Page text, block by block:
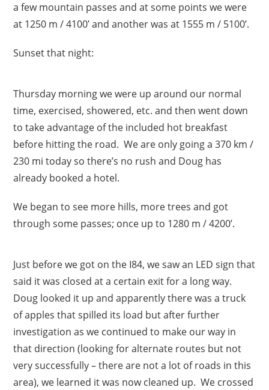
a few mountain passes and at some points we were
at 1250 m / 4100’ and another was at 1555 m / 5100’.
Sunset that night:
Thursday morning we were up around our normal
time, exercised, showered, etc. and then went down
to take advantage of the included hot breakfast
before hitting the road. We are only going a 370 km /
230 mi today so there’s no rush and Doug has
already booked a hotel.
We began to see more hills, more trees and got
through some passes; once up to 1280 m / 4200’.
Just before we got on the I84, we saw an LED sign that
said it was closed at a certain exit for a long way.
Doug looked it up and apparently there was a truck
of apples that spilled its load but after further
investigation as we continued to make our way in
that direction (looking for alternate routes but not
very successfully – there are not a lot of roads in this
area), we learned it was now cleaned up. We crossed